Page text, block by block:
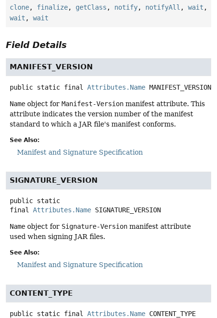
clone, finalize, getClass , notify, notifyAll , wait ,
wait , wait
Field Details
MANIFEST_VERSION
public static final Attributes.Name MANIFEST_VERSION
Name object for Manifest-Version manifest attribute. This
attribute indicates the version number of the manifest
standard to which a JAR file's manifest conforms.
See Also:
Manifest and Signature Specification
SIGNATURE_VERSION
public static
final Attributes.Name SIGNATURE_VERSION
Name object for Signature-Version manifest attribute
used when signing JAR files.
See Also:
Manifest and Signature Specification
CONTENT_TYPE
public static final Attributes.Name CONTENT_TYPE